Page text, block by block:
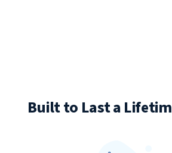
Built to Last a